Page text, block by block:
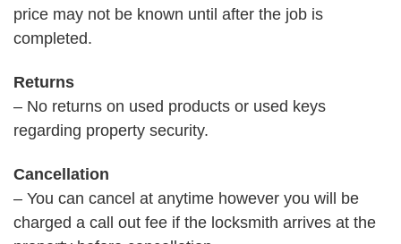
price may not be known until after the job is
completed.
Returns
– No returns on used products or used keys
regarding property security.
Cancellation
– You can cancel at anytime however you will be
charged a call out fee if the locksmith arrives at the